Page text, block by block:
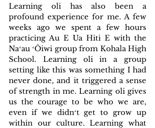
Learning oli has also been a
profound experience for me. A few
weeks ago we spent a few hours
practicing Au E Ua Hiti E with the
Naʻau ʻŌiwi group from Kohala High
School. Learning oli in a group
setting like this was something I had
never done, and it triggered a sense
of strength in me. Learning oli gives
us the courage to be who we are,
even if we didnʻt get to grow up
within our culture. Learning what